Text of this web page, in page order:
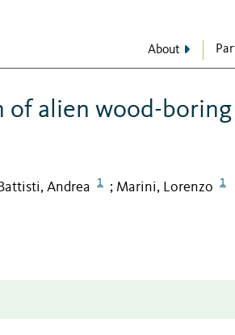
About
of alien wood-boring
Battisti, Andrea 1 ; Marini, Lorenzo 1